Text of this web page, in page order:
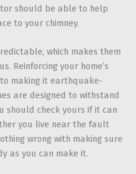
should be able to help
to your chimney.
which makes them
Reinforcing your home’s
making it earthquake-
are designed to withstand
should check yours if it can
you live near the fault
wrong with making sure
as you can make it.